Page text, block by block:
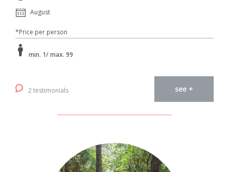
August
*Price per person
min. 1/ max. 99
2 testimonials see +